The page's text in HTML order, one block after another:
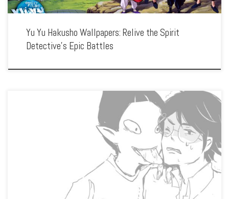
Yu Yu Hakusho Wallpapers: Relive the Spirit
Detective’s Epic Battles
Enhance your screen with our high-resolution Yojouhan Shinwa Taikei wallpapers.
Featuring the protagonist’s looping journey through parallel lives, our collection
captures the series’ unique visual style, philosophical themes, and the exploration